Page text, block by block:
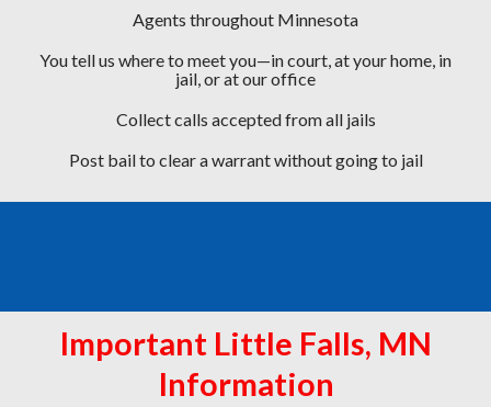
Agents throughout Minnesota
You tell us where to meet you—in court, at your home, in
jail, or at our office
Collect calls accepted from all jails
Post bail to clear a warrant without going to jail
Important Little Falls, MN
Information